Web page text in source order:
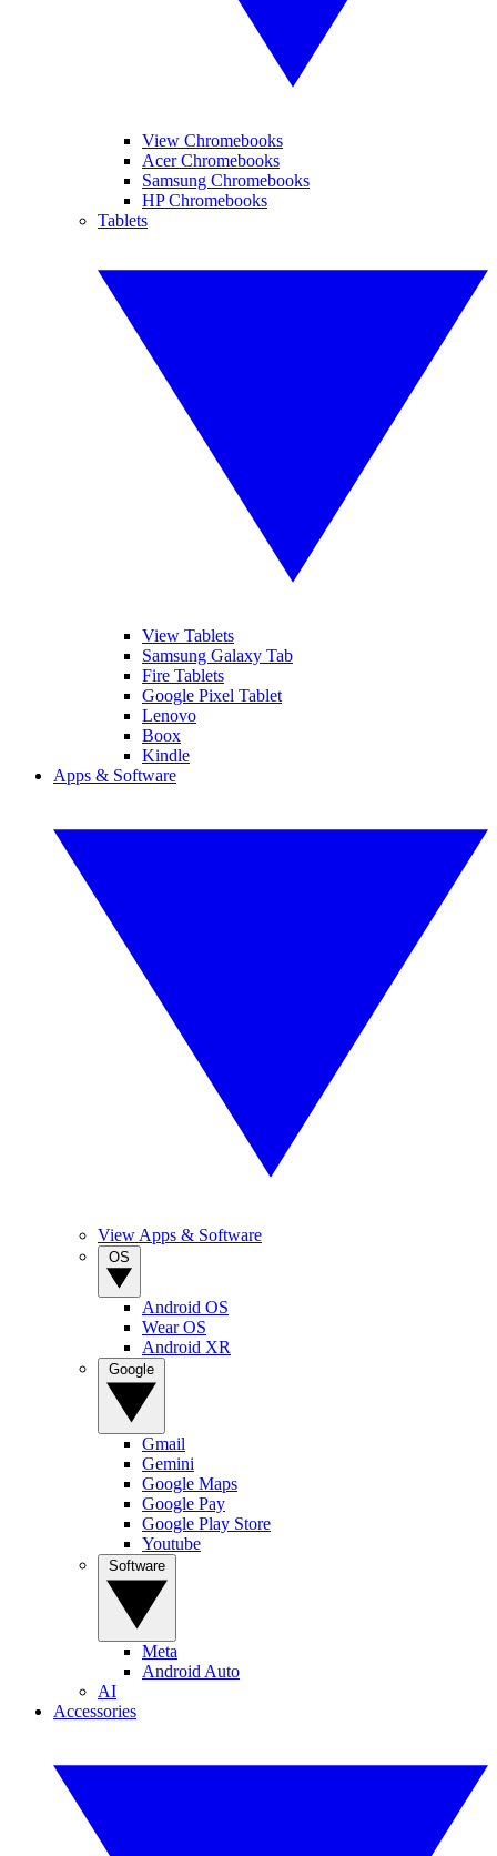
View Chromebooks
Acer Chromebooks
Samsung Chromebooks
HP Chromebooks
Tablets
View Tablets
Samsung Galaxy Tab
Fire Tablets
Google Pixel Tablet
Lenovo
Boox
Kindle
Apps & Software
View Apps & Software
Android OS
Wear OS
Android XR
Gmail
Gemini
Google Maps
Google Pay
Google Play Store
Youtube
Meta
Android Auto
AI
Accessories